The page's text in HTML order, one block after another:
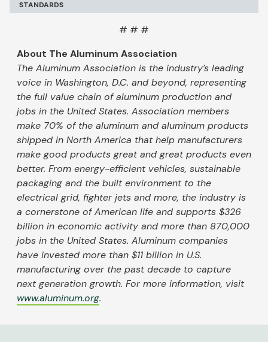
STANDARDS
# # #
About The Aluminum Association
The Aluminum Association is the industry’s leading
voice in Washington, D.C. and beyond, representing
the full value chain of aluminum production and
jobs in the United States. Association members
make 70% of the aluminum and aluminum products
shipped in North America that help manufacturers
make good products great and great products even
better. From energy-efficient vehicles, sustainable
packaging and the built environment to the
electrical grid, fighter jets and more, the industry is
a cornerstone of American life and supports $326
billion in economic activity and more than 870,000
jobs in the United States. Aluminum companies
have invested more than $11 billion in U.S.
manufacturing over the past decade to capture
next generation growth. For more information, visit
www.aluminum.org.